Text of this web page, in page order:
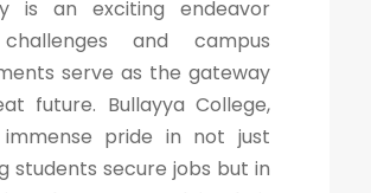
is an exciting endeavor
and campus
serve as the gateway
future. Bullayya College,
pride in not just
students secure jobs but in